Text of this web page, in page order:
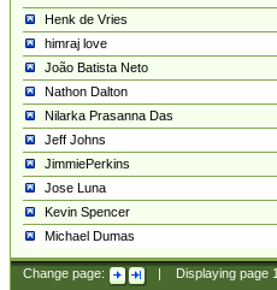
Henk de Vries
himraj love
João Batista Neto
Nathon Dalton
Nilarka Prasanna Das
Jeff Johns
JimmiePerkins
Jose Luna
Kevin Spencer
Michael Dumas
Change page: Displaying page